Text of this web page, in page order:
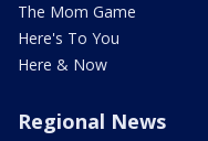
The Mom Game
Here's To You
Here & Now
Regional News